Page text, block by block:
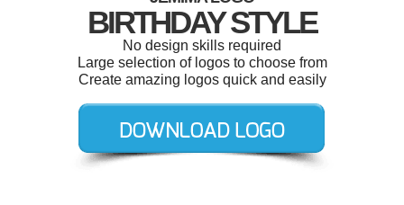
BIRTHDAY STYLE
No design skills required
Large selection of logos to choose from
Create amazing logos quick and easily